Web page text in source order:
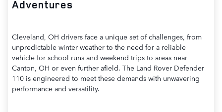
Adventures
Cleveland, OH drivers face a unique set of challenges, from
unpredictable winter weather to the need for a reliable
vehicle for school runs and weekend trips to areas near
Canton, OH or even further afield. The Land Rover Defender
110 is engineered to meet these demands with unwavering
performance and versatility.